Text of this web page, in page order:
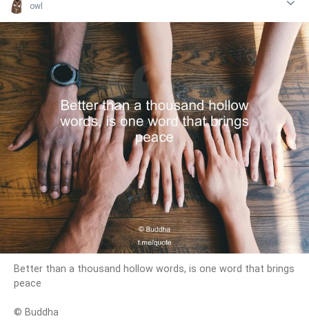
owl
Better than a thousand hollow words, is one word that brings
peace
© Buddha